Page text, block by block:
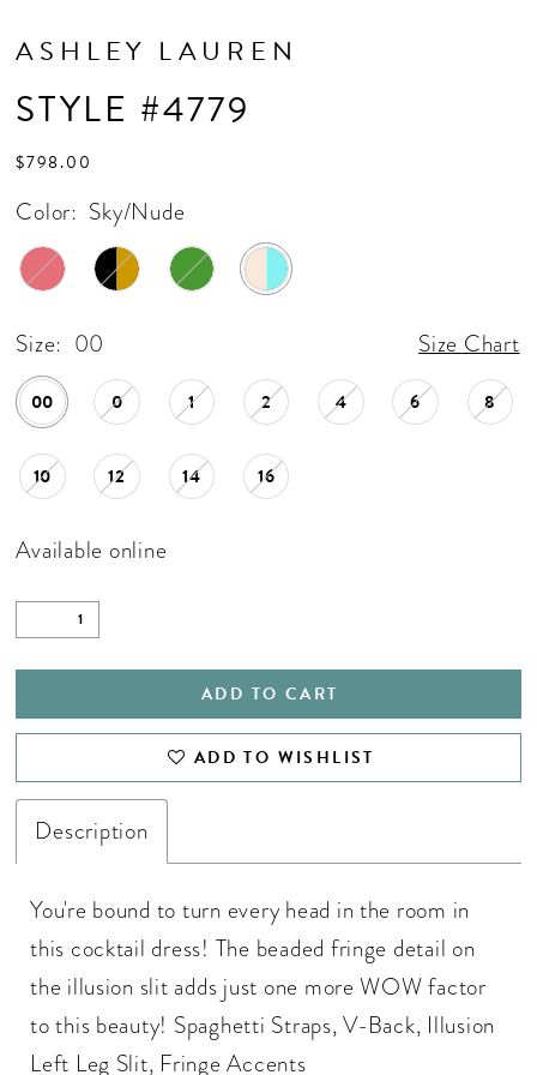
ASHLEY LAUREN
STYLE #4779
$798.00
Color: Sky/Nude
Size: 00 Size Chart
00 0 1 2 4 6 8
10 12 14 16
Available online
ADD TO CART
ADD TO WISHLIST
Description
You're bound to turn every head in the room in
this cocktail dress! The beaded fringe detail on
the illusion slit adds just one more WOW factor
to this beauty! Spaghetti Straps, V-Back, Illusion
Left Leg Slit, Fringe Accents